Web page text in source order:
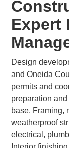
Expert
Design
and Oneida
permits and
preparation
base. Framing,
weatherproof
electrical,